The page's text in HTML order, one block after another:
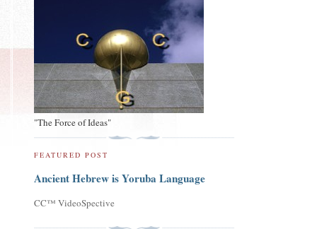
"The Force of Ideas"
FEATURED POST
Ancient Hebrew is Yoruba Language
CC™ VideoSpective